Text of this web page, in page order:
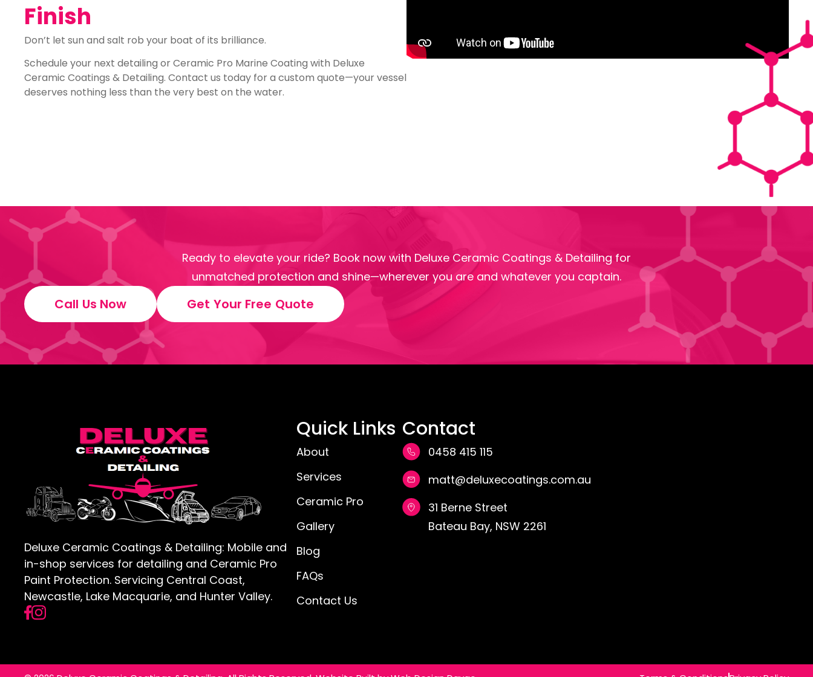
Finish
Don’t let sun and salt rob your boat of its brilliance.
Schedule your next detailing or Ceramic Pro Marine Coating with Deluxe
Ceramic Coatings & Detailing. Contact us today for a custom quote—your vessel
deserves nothing less than the very best on the water.
Ready to elevate your ride? Book now with Deluxe Ceramic Coatings & Detailing for
unmatched protection and shine—wherever you are and whatever you captain.
Call Us Now Get Your Free Quote
Deluxe Ceramic Coatings & Detailing: Mobile and
in-shop services for detailing and Ceramic Pro
Paint Protection. Servicing Central Coast,
Newcastle, Lake Macquarie, and Hunter Valley.
Quick Links
About
Services
Ceramic Pro
Gallery
Blog
FAQs
Contact Us
Contact
0458 415 115
matt@deluxecoatings.com.au
31 Berne Street
Bateau Bay, NSW 2261